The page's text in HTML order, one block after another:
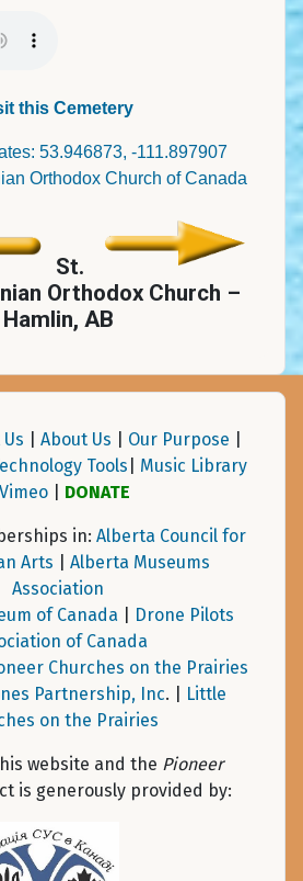
this Cemetery
53.946873, -111.897907
Orthodox Church of Canada
St.
Orthodox Church –
Hamlin, AB
About Us Our Purpose
Tools
Music Library
Vimeo| DONATE
in: Alberta Council for
Arts
Alberta Museums
Association
of Canada
Drone Pilots
of Canada
Churches on the Prairies
Partnership, Inc. |
Little
on the Prairies
website and the Pioneer
is generously provided by: